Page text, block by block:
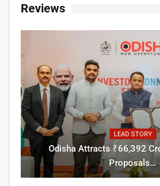
Reviews
LEAD STORY
Odisha Attracts ₹66,392
Proposals…